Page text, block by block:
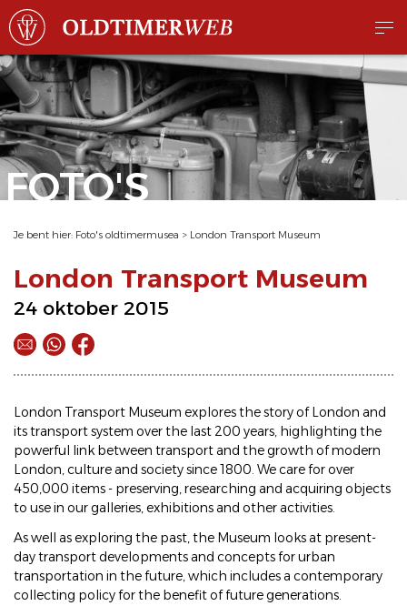
FOTO'S
Je bent hier: Foto's oldtimermusea > London Transport Museum
London Transport Museum
24 oktober 2015
London Transport Museum explores the story of London and
its transport system over the last 200 years, highlighting the
powerful link between transport and the growth of modern
London, culture and society since 1800. We care for over
450,000 items - preserving, researching and acquiring objects
to use in our galleries, exhibitions and other activities.
As well as exploring the past, the Museum looks at present-
day transport developments and concepts for urban
transportation in the future, which includes a contemporary
collecting policy for the benefit of future generations.